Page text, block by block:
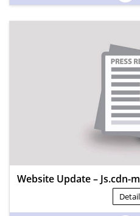
Website Update – Js.cdn-